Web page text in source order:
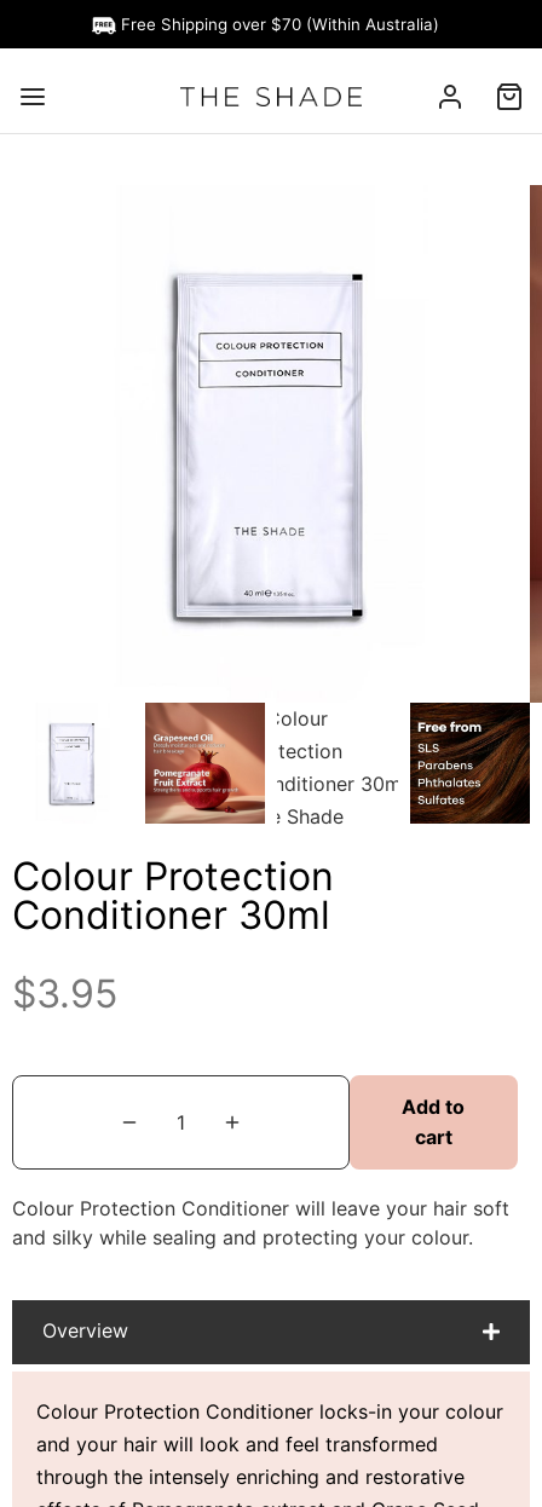
Free Shipping over $70 (Within Australia)
Colour Protection
Conditioner 30ml
$3.95
Add to
cart
Colour Protection Conditioner will leave your hair soft
and silky while sealing and protecting your colour.
Overview
Colour Protection Conditioner locks-in your colour
and your hair will look and feel transformed
through the intensely enriching and restorative